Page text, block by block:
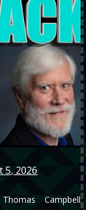
5, 2026
Campbell